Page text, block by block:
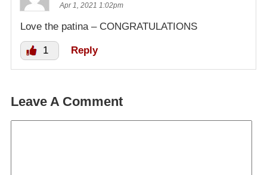
Apr 1, 2021 1:02pm
Love the patina – CONGRATULATIONS
1 Reply
Leave A Comment